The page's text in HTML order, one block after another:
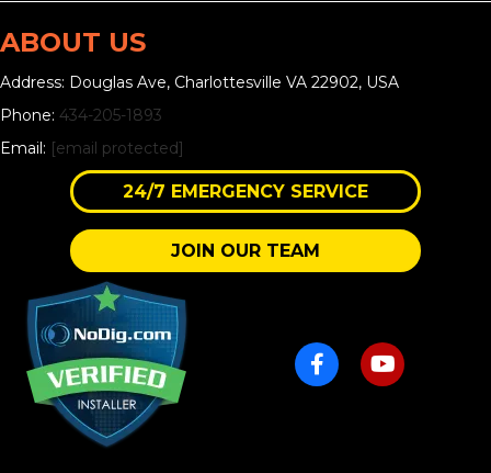
ABOUT US
Address: Douglas Ave, Charlottesville VA 22902, USA
Phone: 434-205-1893
Email: [email protected]
24/7 EMERGENCY SERVICE
JOIN OUR TEAM